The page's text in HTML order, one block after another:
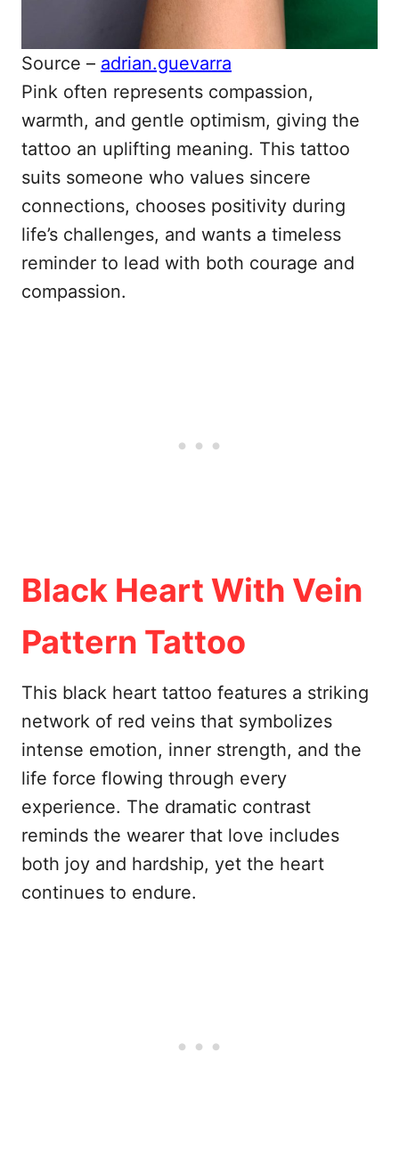
Source – adrian.guevarra
Pink often represents compassion,
warmth, and gentle optimism, giving the
tattoo an uplifting meaning. This tattoo
suits someone who values sincere
connections, chooses positivity during
life’s challenges, and wants a timeless
reminder to lead with both courage and
compassion.
Black Heart With Vein
Pattern Tattoo
This black heart tattoo features a striking
network of red veins that symbolizes
intense emotion, inner strength, and the
life force flowing through every
experience. The dramatic contrast
reminds the wearer that love includes
both joy and hardship, yet the heart
continues to endure.